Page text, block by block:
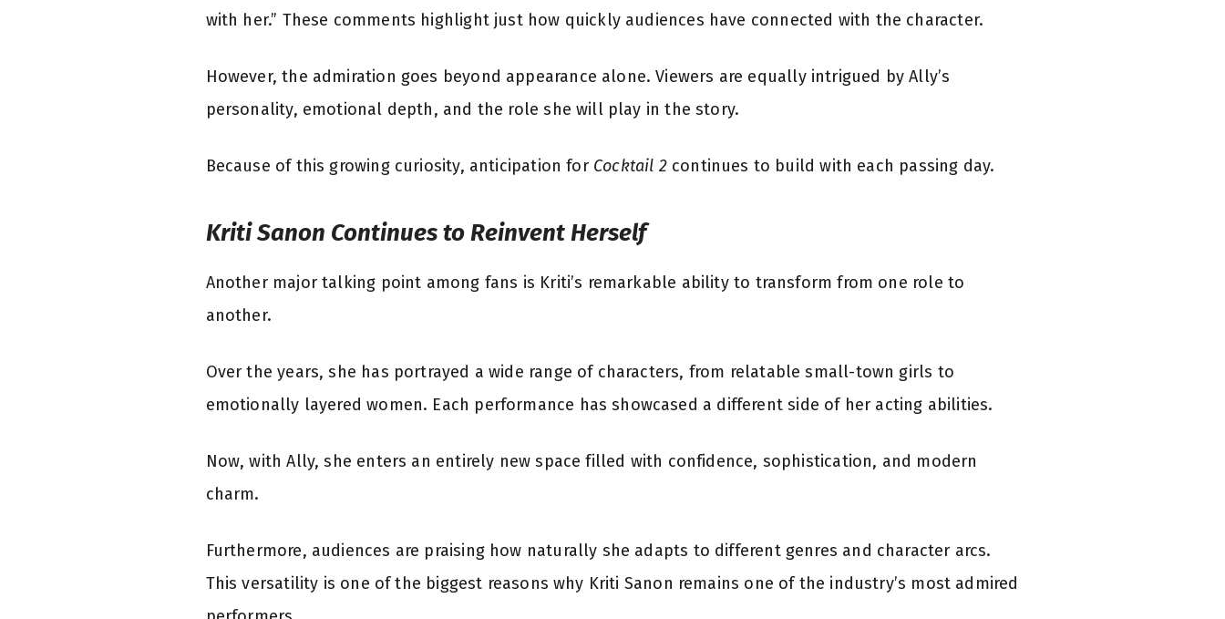
with her.” These comments highlight just how quickly audiences have connected with the character.
However, the admiration goes beyond appearance alone. Viewers are equally intrigued by Ally’s
personality, emotional depth, and the role she will play in the story.
Because of this growing curiosity, anticipation for Cocktail 2continues to build with each passing day.
Kriti Sanon Continues to Reinvent Herself
Another major talking point among fans is Kriti’s remarkable ability to transform from one role to
another.
Over the years, she has portrayed a wide range of characters, from relatable small-town girls to
emotionally layered women. Each performance has showcased a different side of her acting abilities.
Now, with Ally, she enters an entirely new space filled with confidence, sophistication, and modern
charm.
Furthermore, audiences are praising how naturally she adapts to different genres and character arcs.
This versatility is one of the biggest reasons why Kriti Sanon remains one of the industry’s most admired